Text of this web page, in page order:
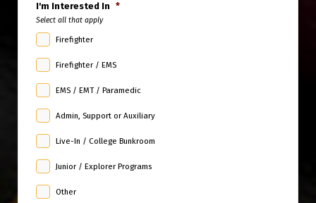
I'm Interested In *
Select all that apply
Firefighter
Firefighter / EMS
EMS / EMT / Paramedic
Admin, Support or Auxiliary
Live-In / College Bunkroom
Junior / Explorer Programs
Other